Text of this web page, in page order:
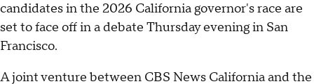
candidates in the 2026 California governor's race are
set to face off in a debate Thursday evening in San
Francisco.
A joint venture between CBS News California and the